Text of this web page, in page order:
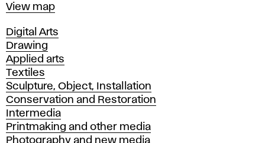
Map
View map
Departments
Digital Arts
Drawing
Applied arts
Textiles
Sculpture, Object, Installation
Conservation and Restoration
Intermedia
Printmaking and other media
Photography and new media